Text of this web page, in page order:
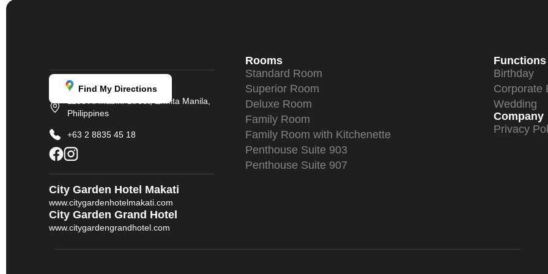
Find My Directions
1158 A. Mabini Street, Ermita Manila,
Philippines
+63 2 8835 45 18
City Garden Hotel Makati
www.citygardenhotelmakati.com
City Garden Grand Hotel
www.citygardengrandhotel.com
Rooms
Standard Room
Superior Room
Deluxe Room
Family Room
Family Room with Kitchenette
Penthouse Suite 903
Penthouse Suite 907
Functions
Birthday
Corporate
Wedding
Company
Privacy